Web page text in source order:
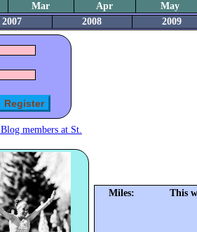
Mar Apr
May
2007 2008 2009
members at St.
Miles: This